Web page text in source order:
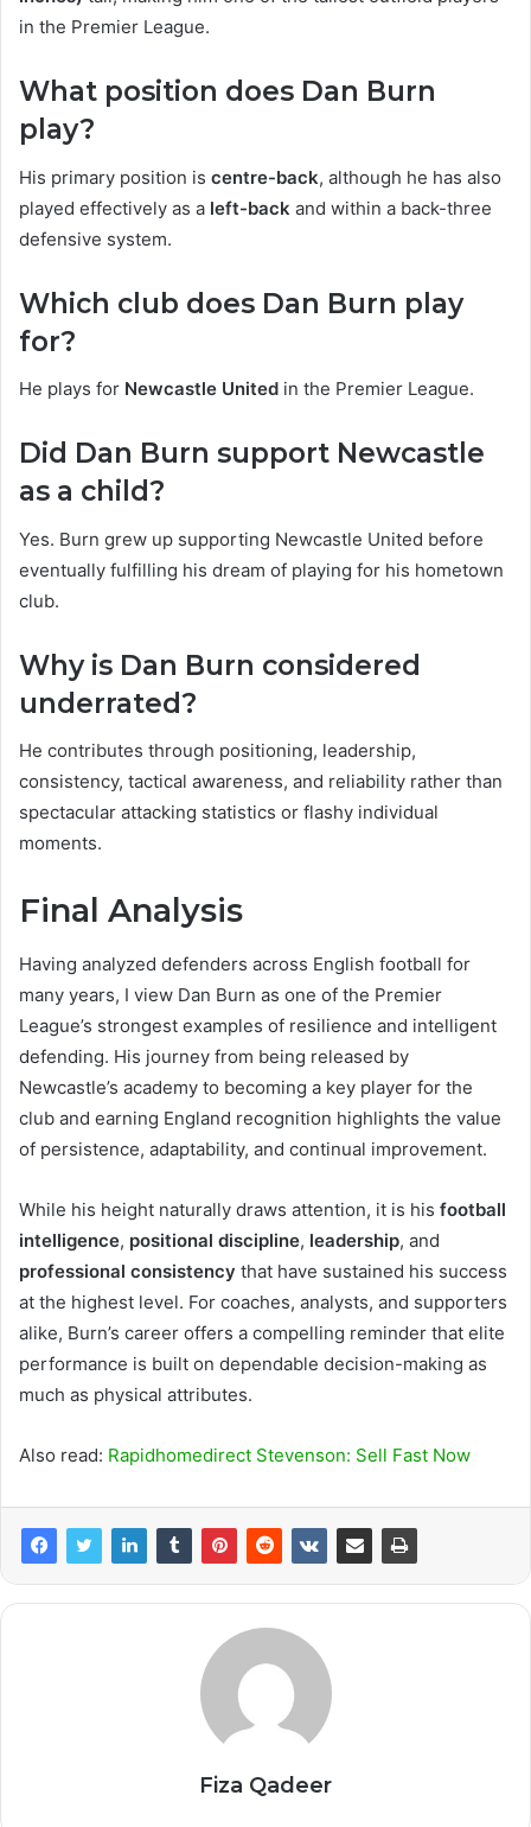
in the Premier League.
What position does Dan Burn
play?
His primary position is centre-back, although he has also
played effectively as a left-back and within a back-three
defensive system.
Which club does Dan Burn play
for?
He plays for Newcastle United in the Premier League.
Did Dan Burn support Newcastle
as a child?
Yes. Burn grew up supporting Newcastle United before
eventually fulfilling his dream of playing for his hometown
club.
Why is Dan Burn considered
underrated?
He contributes through positioning, leadership,
consistency, tactical awareness, and reliability rather than
spectacular attacking statistics or flashy individual
moments.
Final Analysis
Having analyzed defenders across English football for
many years, I view Dan Burn as one of the Premier
League’s strongest examples of resilience and intelligent
defending. His journey from being released by
Newcastle’s academy to becoming a key player for the
club and earning England recognition highlights the value
of persistence, adaptability, and continual improvement.
While his height naturally draws attention, it is his football
intelligence, positional discipline, leadership, and
professional consistency that have sustained his success
at the highest level. For coaches, analysts, and supporters
alike, Burn’s career offers a compelling reminder that elite
performance is built on dependable decision-making as
much as physical attributes.
Also read: Rapidhomedirect Stevenson: Sell Fast Now
Fiza Qadeer